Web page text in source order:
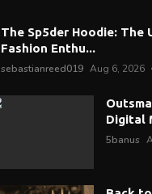
The Sp5der Hoodie:
Fashion Enthu...
sebastianreed019 Aug 6, 2026
Digital
5banus